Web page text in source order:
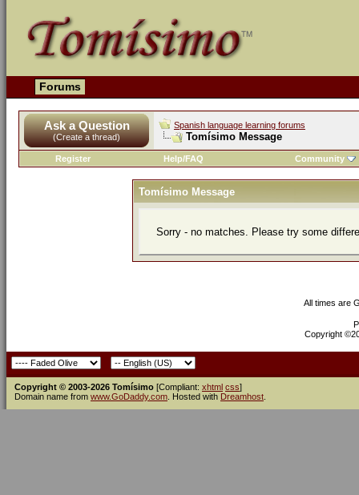
Forums
Ask a Question
(Create a thread)
Spanish language learning forums
Tomísimo Message
Register Help/FAQ Community
Tomísimo Message
Sorry - no matches. Please try some
All times are
Copyright
Copyright © 2003-2026 Tomísimo [Compliant: xhtml css]
Domain name from www.GoDaddy.com . Hosted with Dreamhost